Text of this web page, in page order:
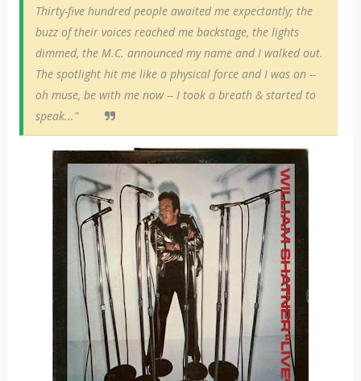
Thirty-five hundred people awaited me expectantly; the
buzz of their voices reached me backstage, the lights
dimmed, the M.C. announced my name and I walked out.
The spotlight hit me like a physical force and I was on --
oh muse, be with me now -- I took a breath & started to
speak..."